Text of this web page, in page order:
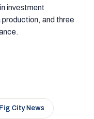
investment
and three
Fig City News